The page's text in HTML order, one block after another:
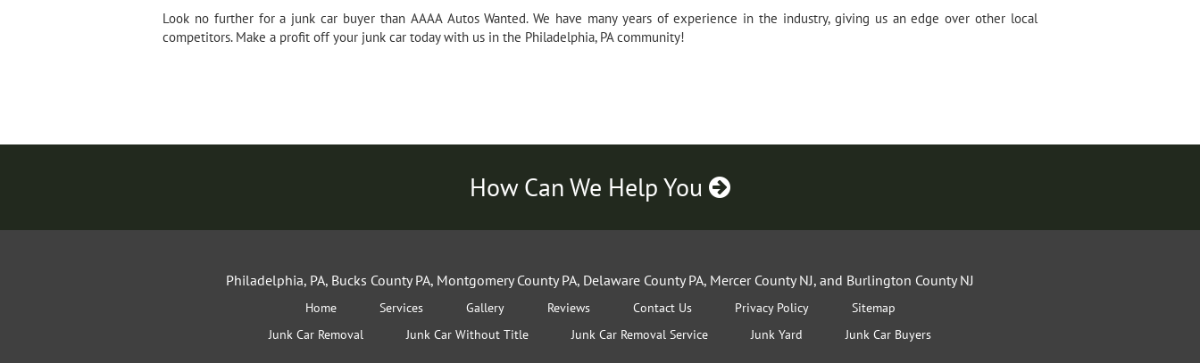
Look no further for a junk car buyer than AAAA Autos Wanted. We have many years of experience in the industry, giving us an edge over other local
competitors. Make a profit off your junk car today with us in the Philadelphia, PA community!
How Can We Help You
Philadelphia, PA, Bucks County PA, Montgomery County PA, Delaware County PA, Mercer County NJ, and Burlington County NJ
Home Services Gallery Reviews Contact Us Privacy Policy
Sitemap
Junk Car Removal
Junk Car Without Title Junk Car Removal Service Junk Yard Junk Car Buyers